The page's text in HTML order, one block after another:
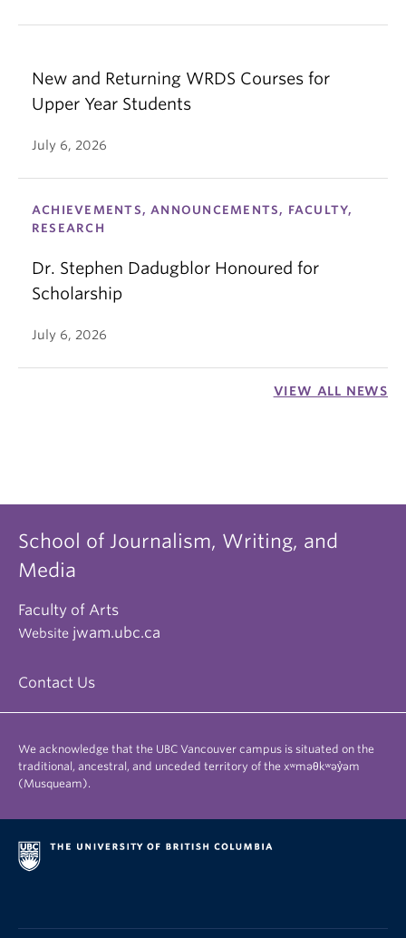
New and Returning WRDS Courses for
Upper Year Students
July 6, 2026
ACHIEVEMENTS, ANNOUNCEMENTS, FACULTY,
RESEARCH
Dr. Stephen Dadugblor Honoured for
Scholarship
July 6, 2026
VIEW ALL NEWS
School of Journalism, Writing, and
Media
Faculty of Arts
Website jwam.ubc.ca
Contact Us
We acknowledge that the UBC Vancouver campus is situated on the
traditional, ancestral, and unceded territory of the xʷməθkʷəy̓əm
(Musqueam).